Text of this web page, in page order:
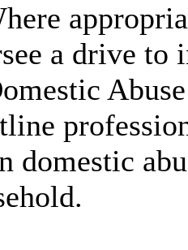
a drive to
domestic